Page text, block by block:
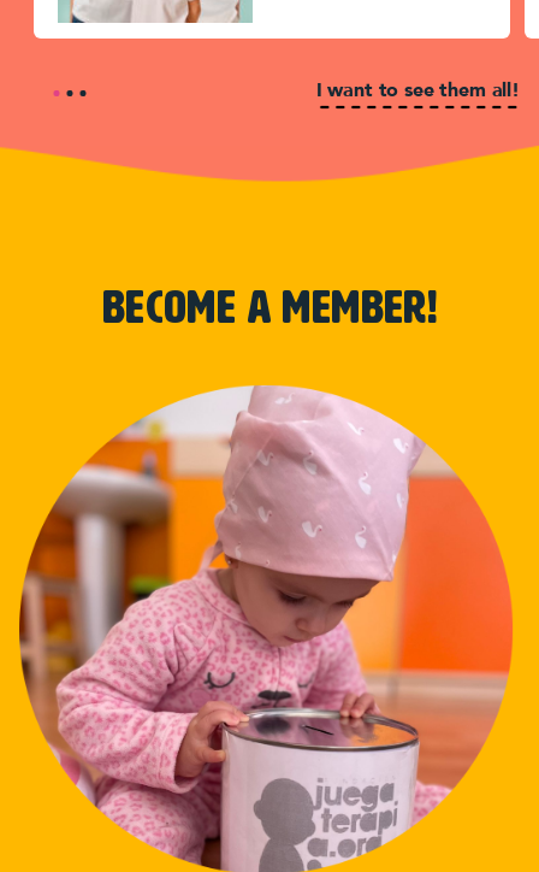
I want to see them all!
become a member!